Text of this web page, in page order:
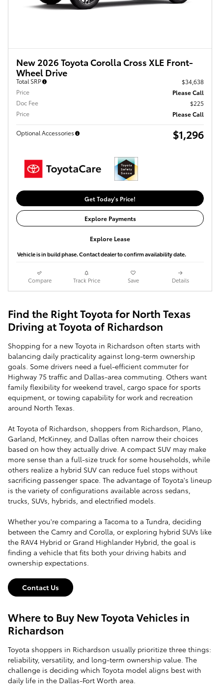
New 2026 Toyota Corolla Cross XLE Front-
Wheel Drive
Total SRP
$34,638
Price
Please Call
Doc Fee
$225
Price
Please Call
Optional Accessories $1,296
Get Today's Price!
Explore Payments
Explore Lease
Vehicle is in build phase. Contact dealer to confirm availability date.
Compare Track Price Save Details
Find the Right Toyota for North Texas
Driving at Toyota of Richardson
Shopping for a new Toyota in Richardson often starts with
balancing daily practicality against long-term ownership
goals. Some drivers need a fuel-efficient commuter for
Highway 75 traffic and Dallas-area commuting. Others want
family flexibility for weekend travel, cargo space for sports
equipment, or towing capability for work and recreation
around North Texas.
At Toyota of Richardson, shoppers from Richardson, Plano,
Garland, McKinney, and Dallas often narrow their choices
based on how they actually drive. A compact SUV may make
more sense than a full-size truck for some households, while
others realize a hybrid SUV can reduce fuel stops without
sacrificing passenger space. The advantage of Toyota's lineup
is the variety of configurations available across sedans,
trucks, SUVs, hybrids, and electrified models.
Whether you're comparing a Tacoma to a Tundra, deciding
between the Camry and Corolla, or exploring hybrid SUVs like
the RAV4 Hybrid or Grand Highlander Hybrid, the goal is
finding a vehicle that fits both your driving habits and
ownership expectations.
Contact Us
Where to Buy New Toyota Vehicles in
Richardson
Toyota shoppers in Richardson usually prioritize three things:
reliability, versatility, and long-term ownership value. The
challenge is deciding which Toyota model aligns best with
daily life in the Dallas-Fort Worth area.